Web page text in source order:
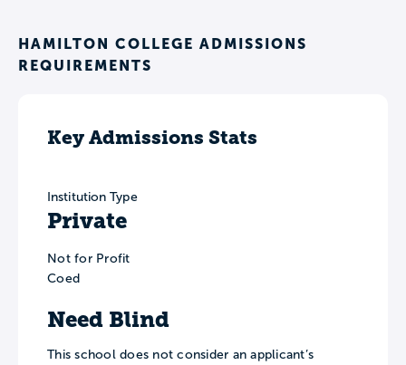
HAMILTON COLLEGE ADMISSIONS
REQUIREMENTS
Key Admissions Stats
Institution Type
Private
Not for Profit
Coed
Need Blind
This school does not consider an applicant’s